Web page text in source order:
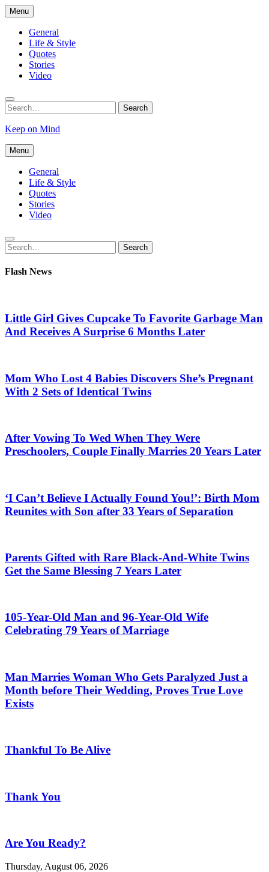
Skip
to
content
Menu
General
Life & Style
Quotes
Stories
Video
Search
for:
Search
Keep on Mind
Menu
General
Life & Style
Quotes
Stories
Video
Search
for:
Search
Flash News
Little Girl Gives Cupcake To Favorite Garbage Man
And Receives A Surprise 6 Months Later
Mom Who Lost 4 Babies Discovers She’s Pregnant
With 2 Sets of Identical Twins
After Vowing To Wed When They Were
Preschoolers, Couple Finally Marries 20 Years Later
‘I Can’t Believe I Actually Found You!’: Birth Mom
Reunites with Son after 33 Years of Separation
Parents Gifted with Rare Black-And-White Twins
Get the Same Blessing 7 Years Later
105-Year-Old Man and 96-Year-Old Wife
Celebrating 79 Years of Marriage
Man Marries Woman Who Gets Paralyzed Just a
Month before Their Wedding, Proves True Love
Exists
Thankful To Be Alive
Thank You
Are You Ready?
Thursday, August 06, 2026